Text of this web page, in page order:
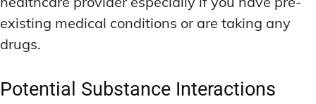
existing medical conditions or are taking any
drugs.
Potential Substance Interactions